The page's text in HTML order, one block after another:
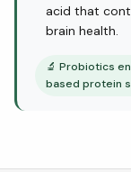
acid that
brain health.
🔬 Probiotics
based protein